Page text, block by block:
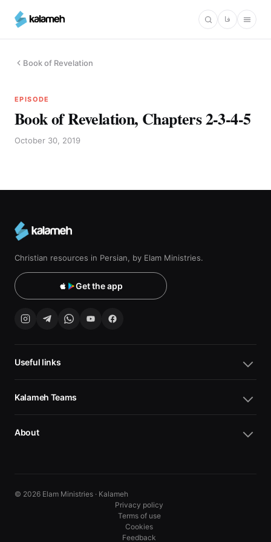
main
فا
Book of Revelation
EPISODE
Book of Revelation, Chapters 2-3-4-5
October 30, 2019
Christian resources in Persian, by Elam Ministries.
Get the app
Useful links
Kalameh Teams
About
© 2026 Elam Ministries · Kalameh
Privacy policy
Terms of use
Cookies
Feedback
10